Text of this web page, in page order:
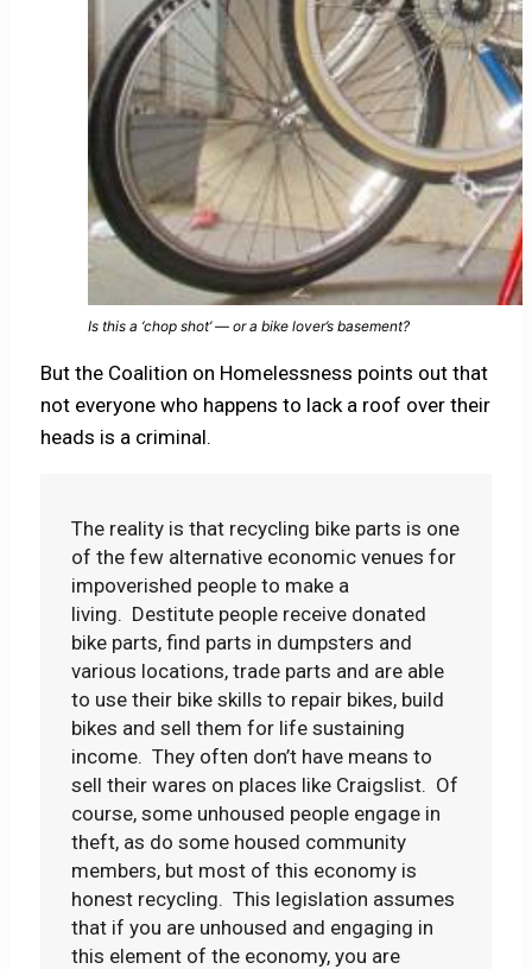
Is this a ‘chop shot’ — or a bike lover’s basement?
But the Coalition on Homelessness points out that
not everyone who happens to lack a roof over their
heads is a criminal.
The reality is that recycling bike parts is one
of the few alternative economic venues for
impoverished people to make a
living. Destitute people receive donated
bike parts, find parts in dumpsters and
various locations, trade parts and are able
to use their bike skills to repair bikes, build
bikes and sell them for life sustaining
income. They often don’t have means to
sell their wares on places like Craigslist. Of
course, some unhoused people engage in
theft, as do some housed community
members, but most of this economy is
honest recycling. This legislation assumes
that if you are unhoused and engaging in
this element of the economy, you are